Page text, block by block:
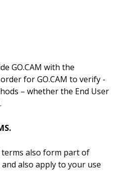
GO.CAM with the
for GO.CAM to verify -
– whether the End User
also form part of
also apply to your use